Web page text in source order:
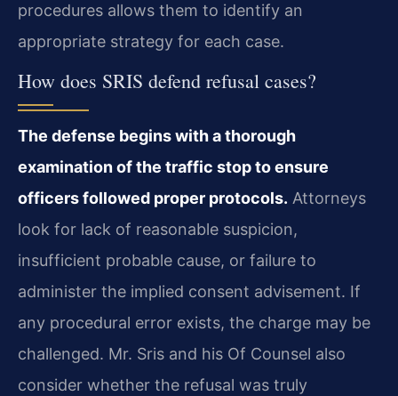
procedures allows them to identify an
appropriate strategy for each case.
How does SRIS defend refusal cases?
The defense begins with a thorough
examination of the traffic stop to ensure
officers followed proper protocols. Attorneys
look for lack of reasonable suspicion,
insufficient probable cause, or failure to
administer the implied consent advisement. If
any procedural error exists, the charge may be
challenged. Mr. Sris and his Of Counsel also
consider whether the refusal was truly